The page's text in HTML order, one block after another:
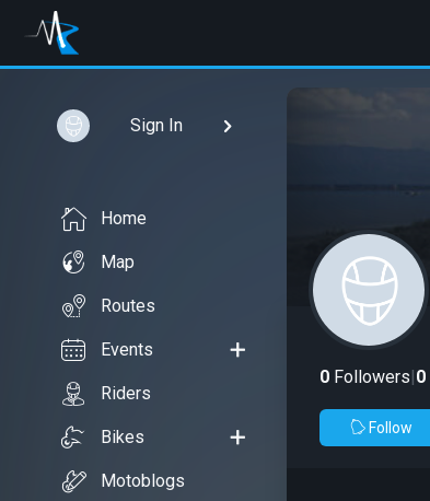
Sign In
Home
Map
Routes
Events
Riders
Bikes
Motoblogs
0 Followers|0
Follow